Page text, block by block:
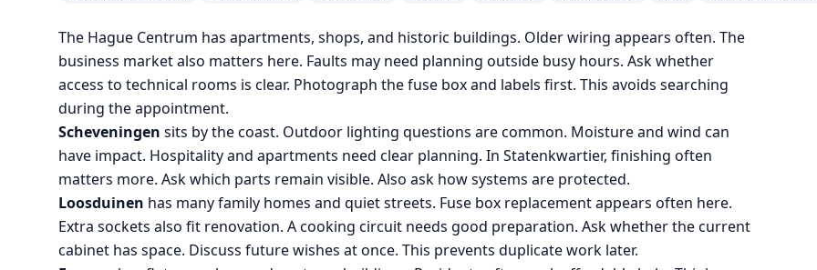
The Hague Centrum has apartments, shops, and historic buildings. Older wiring appears often. The
business market also matters here. Faults may need planning outside busy hours. Ask whether
access to technical rooms is clear. Photograph the fuse box and labels first. This avoids searching
during the appointment.
Scheveningen sits by the coast. Outdoor lighting questions are common. Moisture and wind can
have impact. Hospitality and apartments need clear planning. In Statenkwartier, finishing often
matters more. Ask which parts remain visible. Also ask how systems are protected.
Loosduinen has many family homes and quiet streets. Fuse box replacement appears often here.
Extra sockets also fit renovation. A cooking circuit needs good preparation. Ask whether the current
cabinet has space. Discuss future wishes at once. This prevents duplicate work later.